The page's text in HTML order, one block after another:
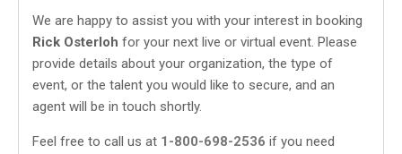
We are happy to assist you with your interest in booking
Rick Osterloh for your next live or virtual event. Please
provide details about your organization, the type of
event, or the talent you would like to secure, and an
agent will be in touch shortly.
Feel free to call us at 1-800-698-2536 if you need